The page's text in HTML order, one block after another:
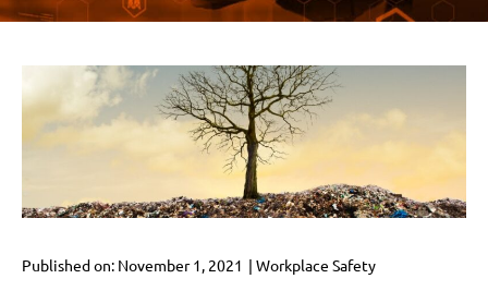
Published on: November 1, 2021 | Workplace Safety